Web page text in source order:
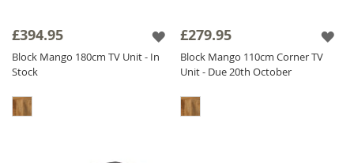
£394.95
Block Mango 180cm TV Unit - In
Stock
£279.95
Block Mango 110cm Corner TV
Unit - Due 20th October